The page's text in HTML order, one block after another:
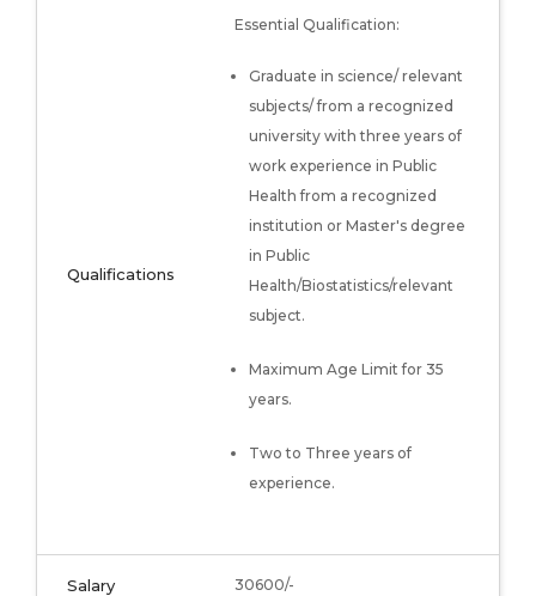
Qualifications
Essential Qualification:
Graduate in science/ relevant
subjects/ from a recognized
university with three years of
work experience in Public
Health from a recognized
institution or Master's degree
in Public
Health/Biostatistics/relevant
subject.
Maximum Age Limit for 35
years.
Two to Three years of
experience.
Salary 30600/-